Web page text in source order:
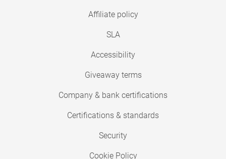
Affiliate policy
SLA
Accessibility
Giveaway terms
Company & bank certifications
Certifications & standards
Security
Cookie Policy